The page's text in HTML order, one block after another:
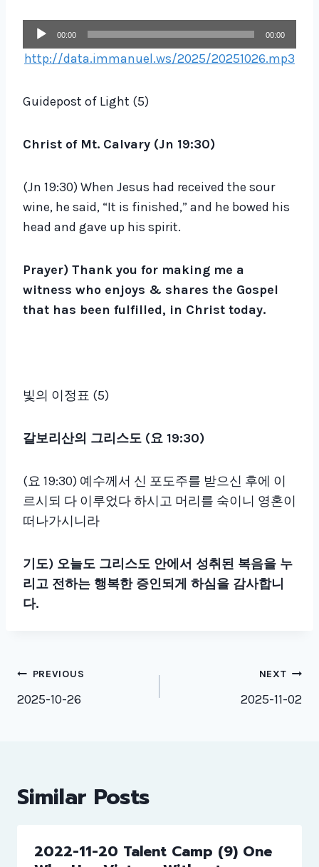
u
d
o
l
y
e
r
00:00 00:00
http://data.immanuel.ws/2025/20251026.mp3
Guidepost of Light (5)
Christ of Mt. Calvary (Jn 19:30)
(Jn 19:30) When Jesus had received the sour
wine, he said, “It is finished,” and he bowed his
head and gave up his spirit.
Prayer) Thank you for making me a
witness who enjoys & shares the Gospel
that has been fulfilled, in Christ today.
빛의 이정표 (5)
갈보리산의 그리스도 (요 19:30)
(요 19:30) 예수께서 신 포도주를 받으신 후에 이
르시되 다 이루었다 하시고 머리를 숙이니 영혼이
떠나가시니라
기도) 오늘도 그리스도 안에서 성취된 복음을 누
리고 전하는 행복한 증인되게 하심을 감사합니
다.
Post
navigation
PREVIOUS
2025-10-26
NEXT
2025-11-02
Similar Posts
2022-11-20 Talent Camp (9) One